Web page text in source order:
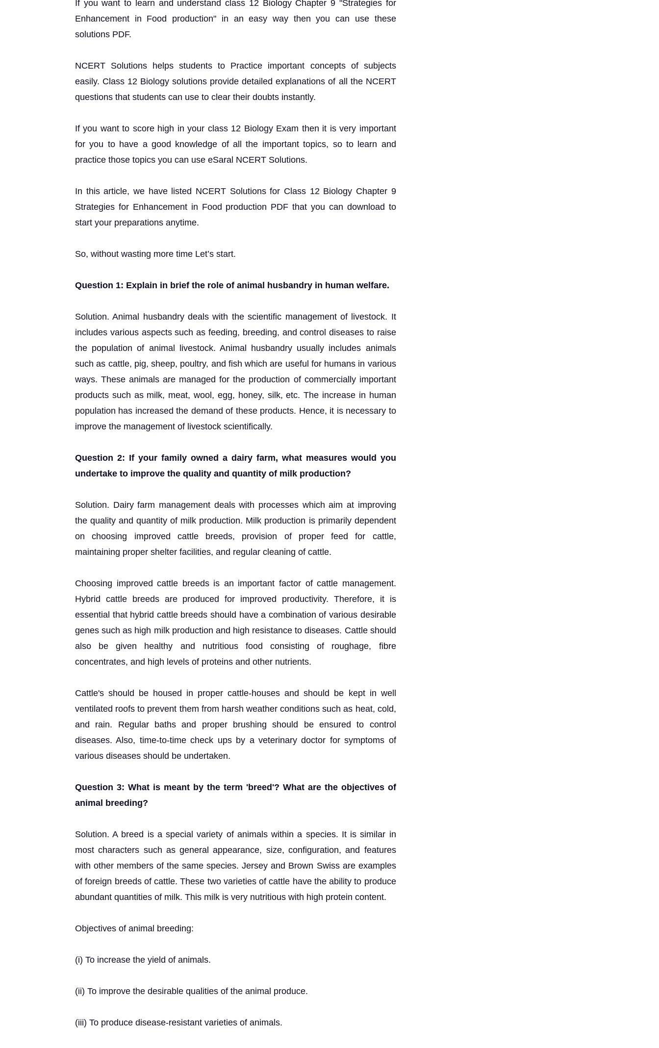
If you want to learn and understand class 12 Biology Chapter 9 "Strategies for
Enhancement in Food production" in an easy way then you can use these
solutions PDF.
NCERT Solutions helps students to Practice important concepts of subjects
easily. Class 12 Biology solutions provide detailed explanations of all the NCERT
questions that students can use to clear their doubts instantly.
If you want to score high in your class 12 Biology Exam then it is very important
for you to have a good knowledge of all the important topics, so to learn and
practice those topics you can use eSaral NCERT Solutions.
In this article, we have listed NCERT Solutions for Class 12 Biology Chapter 9
Strategies for Enhancement in Food production PDF that you can download to
start your preparations anytime.
So, without wasting more time Let’s start.
Question 1: Explain in brief the role of animal husbandry in human welfare.
Solution. Animal husbandry deals with the scientific management of livestock. It
includes various aspects such as feeding, breeding, and control diseases to raise
the population of animal livestock. Animal husbandry usually includes animals
such as cattle, pig, sheep, poultry, and fish which are useful for humans in various
ways. These animals are managed for the production of commercially important
products such as milk, meat, wool, egg, honey, silk, etc. The increase in human
population has increased the demand of these products. Hence, it is necessary to
improve the management of livestock scientifically.
Question 2: If your family owned a dairy farm, what measures would you
undertake to improve the quality and quantity of milk production?
Solution. Dairy farm management deals with processes which aim at improving
the quality and quantity of milk production. Milk production is primarily dependent
on choosing improved cattle breeds, provision of proper feed for cattle,
maintaining proper shelter facilities, and regular cleaning of cattle.
Choosing improved cattle breeds is an important factor of cattle management.
Hybrid cattle breeds are produced for improved productivity. Therefore, it is
essential that hybrid cattle breeds should have a combination of various desirable
genes such as high milk production and high resistance to diseases. Cattle should
also be given healthy and nutritious food consisting of roughage, fibre
concentrates, and high levels of proteins and other nutrients.
Cattle's should be housed in proper cattle-houses and should be kept in well
ventilated roofs to prevent them from harsh weather conditions such as heat, cold,
and rain. Regular baths and proper brushing should be ensured to control
diseases. Also, time-to-time check ups by a veterinary doctor for symptoms of
various diseases should be undertaken.
Question 3: What is meant by the term 'breed'? What are the objectives of
animal breeding?
Solution. A breed is a special variety of animals within a species. It is similar in
most characters such as general appearance, size, configuration, and features
with other members of the same species. Jersey and Brown Swiss are examples
of foreign breeds of cattle. These two varieties of cattle have the ability to produce
abundant quantities of milk. This milk is very nutritious with high protein content.
Objectives of animal breeding:
(i) To increase the yield of animals.
(ii) To improve the desirable qualities of the animal produce.
(iii) To produce disease-resistant varieties of animals.